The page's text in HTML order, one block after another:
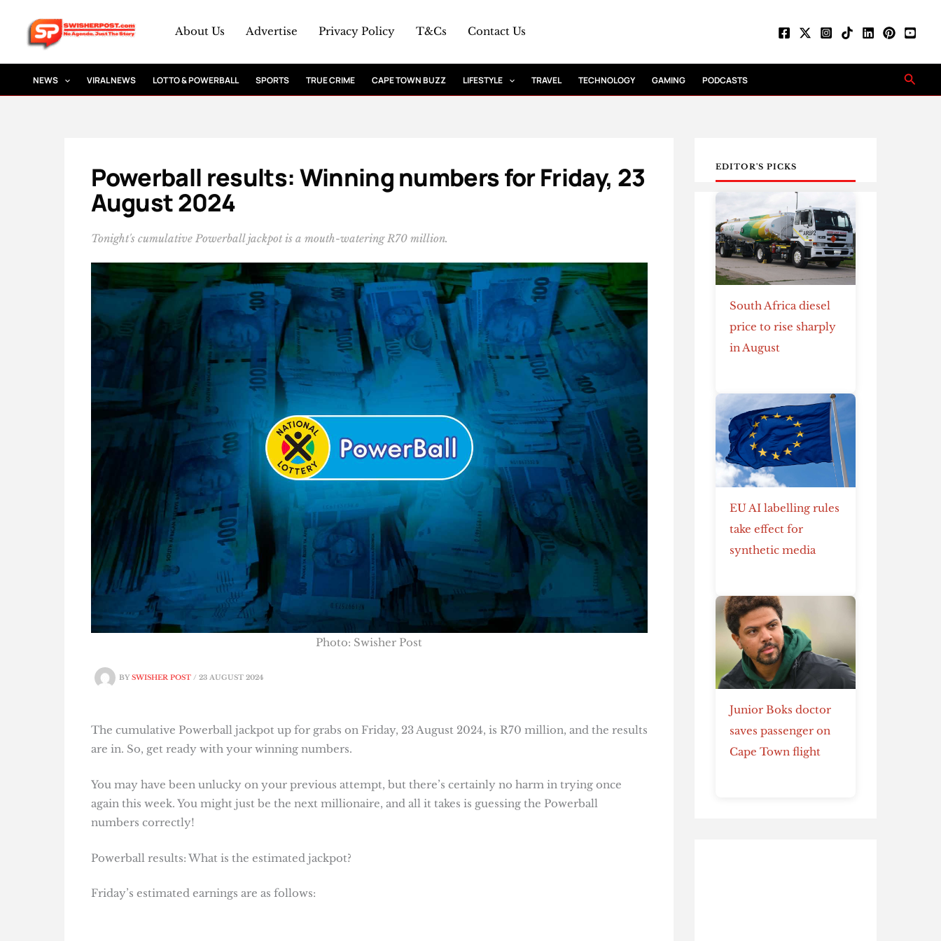
content
About Us Advertise Privacy Policy T&Cs Contact Us
NEWS VIRAL NEWS LOTTO & POWERBALL SPORTS TRUE CRIME CAPE TOWN BUZZ LIFESTYLE TRAVEL TECHNOLOGY GAMING PODCASTS
Powerball results: Winning numbers for Friday, 23
August 2024
Tonight's cumulative Powerball jackpot is a mouth-watering R70 million.
BYSWISHER POST / 23 AUGUST 2024
Photo: Swisher Post
The cumulative Powerball jackpot up for grabs on Friday, 23 August 2024, is R70 million, and the results
are in. So, get ready with your winning numbers.
You may have been unlucky on your previous attempt, but there’s certainly no harm in trying once
again this week. You might just be the next millionaire, and all it takes is guessing the Powerball
numbers correctly!
Powerball results: What is the estimated jackpot?
Friday’s estimated earnings are as follows:
EDITOR'S PICKS
South Africa diesel
price to rise sharply
in August
EU AI labelling rules
take effect for
synthetic media
Junior Boks doctor
saves passenger on
Cape Town flight